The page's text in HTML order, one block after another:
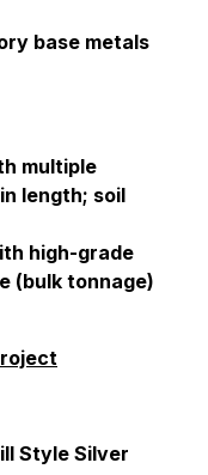
base metals
multiple
length; soil
high-grade
(bulk tonnage)
Style Silver